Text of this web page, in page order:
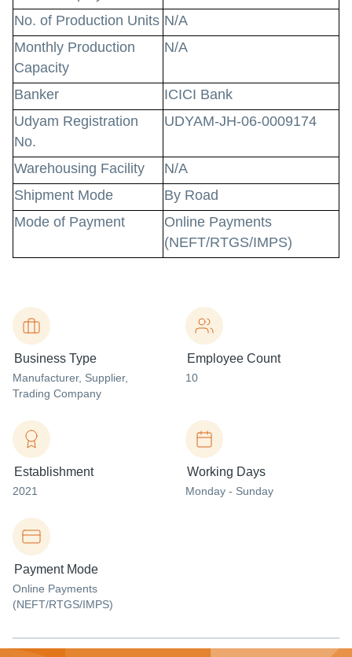
No. of Production Units N/A
Monthly Production
Capacity
N/A
Banker
ICICI Bank
Udyam Registration
No.
UDYAM-JH-06-0009174
Warehousing Facility
N/A
Shipment Mode
By Road
Mode of Payment
Online Payments
(NEFT/RTGS/IMPS)
Business Type
Manufacturer, Supplier,
Trading Company
Employee Count
10
Establishment
2021
Working Days
Monday - Sunday
Payment Mode
Online Payments
(NEFT/RTGS/IMPS)